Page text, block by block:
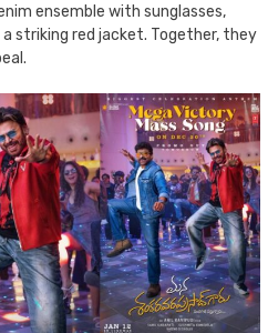
ensemble with sunglasses,
striking red jacket. Together, they